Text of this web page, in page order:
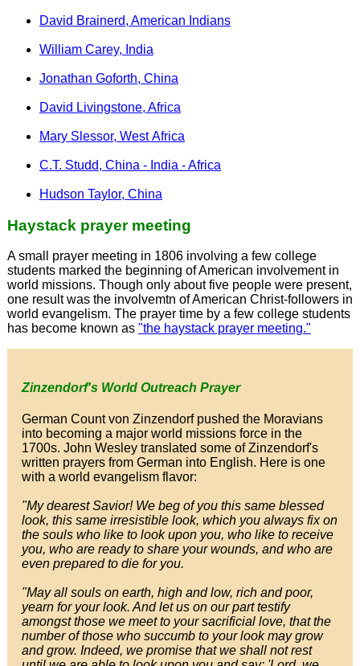
David Brainerd, American Indians
William Carey, India
Jonathan Goforth, China
David Livingstone, Africa
Mary Slessor, West Africa
C.T. Studd, China - India - Africa
Hudson Taylor, China
Haystack prayer meeting
A small prayer meeting in 1806 involving a few college
students marked the beginning of American involvement in
world missions. Though only about five people were present,
one result was the involvemtn of American Christ-followers in
world evangelism. The prayer time by a few college students
has become known as "the haystack prayer meeting."
Zinzendorf's World Outreach Prayer
German Count von Zinzendorf pushed the Moravians
into becoming a major world missions force in the
1700s. John Wesley translated some of Zinzendorf's
written prayers from German into English. Here is one
with a world evangelism flavor:
"My dearest Savior! We beg of you this same blessed
look, this same irresistible look, which you always fix on
the souls who like to look upon you, who like to receive
you, who are ready to share your wounds, and who are
even prepared to die for you.
"May all souls on earth, high and low, rich and poor,
yearn for your look. And let us on our part testify
amongst those we meet to your sacrificial love, that the
number of those who succumb to your look may grow
and grow. Indeed, we promise that we shall not rest